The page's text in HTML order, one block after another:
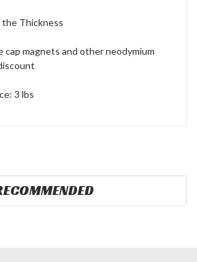
Thickness
magnets and other neodymium
3 lbs